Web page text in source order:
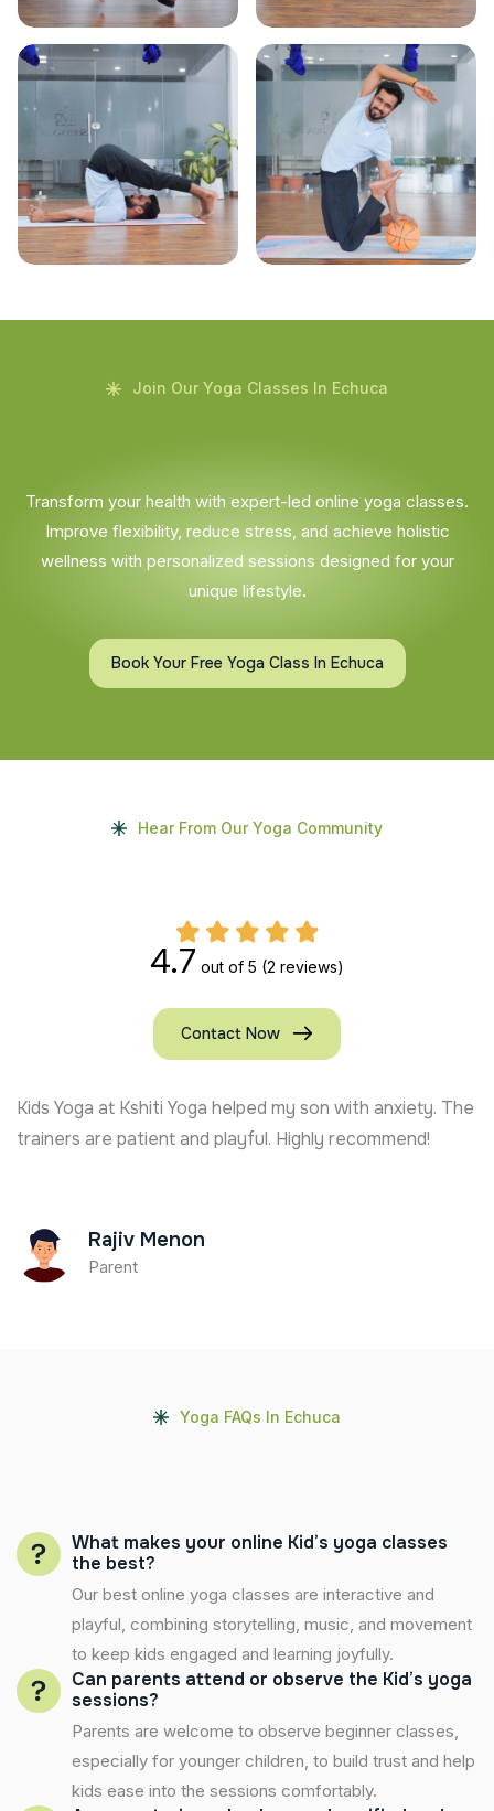
Join Our Yoga Classes In Echuca
Transform your health with expert-led online yoga classes.
Improve flexibility, reduce stress, and achieve holistic
wellness with personalized sessions designed for your
unique lifestyle.
Book Your Free Yoga Class In Echuca
Hear From Our Yoga Community
4.7 out of 5 (2 reviews)
Contact Now
Kshiti Yoga’s Kids Yoga trainer in USA keeps my son
active and focused. Full of joy and learning!
Ajay Chauhan
Parent
Yoga FAQs In Echuca
What makes your online Kid’s yoga classes
the best?
Our best online yoga classes are interactive and
playful, combining storytelling, music, and movement
to keep kids engaged and learning joyfully.
Can parents attend or observe the Kid’s yoga
sessions?
Parents are welcome to observe beginner classes,
especially for younger children, to build trust and help
kids ease into the sessions comfortably.